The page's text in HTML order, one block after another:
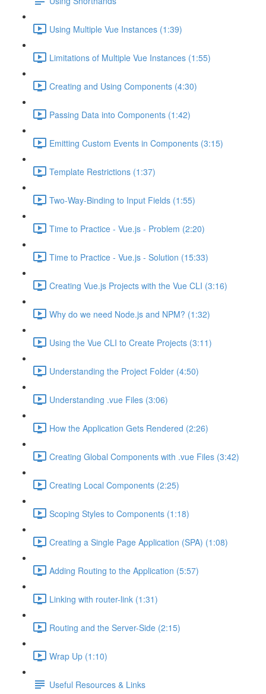
Using Multiple Vue Instances (1:39)
Limitations of Multiple Vue Instances (1:55)
Creating and Using Components (4:30)
Passing Data into Components (1:42)
Emitting Custom Events in Components (3:15)
Template Restrictions (1:37)
Two-Way-Binding to Input Fields (1:55)
Time to Practice - Vue.js - Problem (2:20)
Time to Practice - Vue.js - Solution (15:33)
Creating Vue.js Projects with the Vue CLI (3:16)
Why do we need Node.js and NPM? (1:32)
Using the Vue CLI to Create Projects (3:11)
Understanding the Project Folder (4:50)
Understanding .vue Files (3:06)
How the Application Gets Rendered (2:26)
Creating Global Components with .vue Files (3:42)
Creating Local Components (2:25)
Scoping Styles to Components (1:18)
Creating a Single Page Application (SPA) (1:08)
Adding Routing to the Application (5:57)
Linking with router-link (1:31)
Routing and the Server-Side (2:15)
Wrap Up (1:10)
Useful Resources & Links